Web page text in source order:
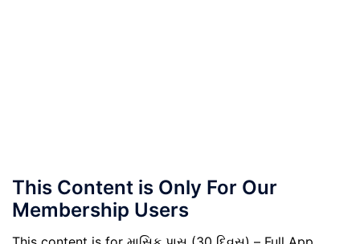
This Content is Only For Our
Membership Users